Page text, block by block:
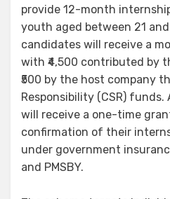
provide 12-month
youth aged between 21
candidates will receive a
with ₹4,500 contributed by
₹500 by the host company
Responsibility (CSR)
will receive a one-time
confirmation of their
under government
and PMSBY.